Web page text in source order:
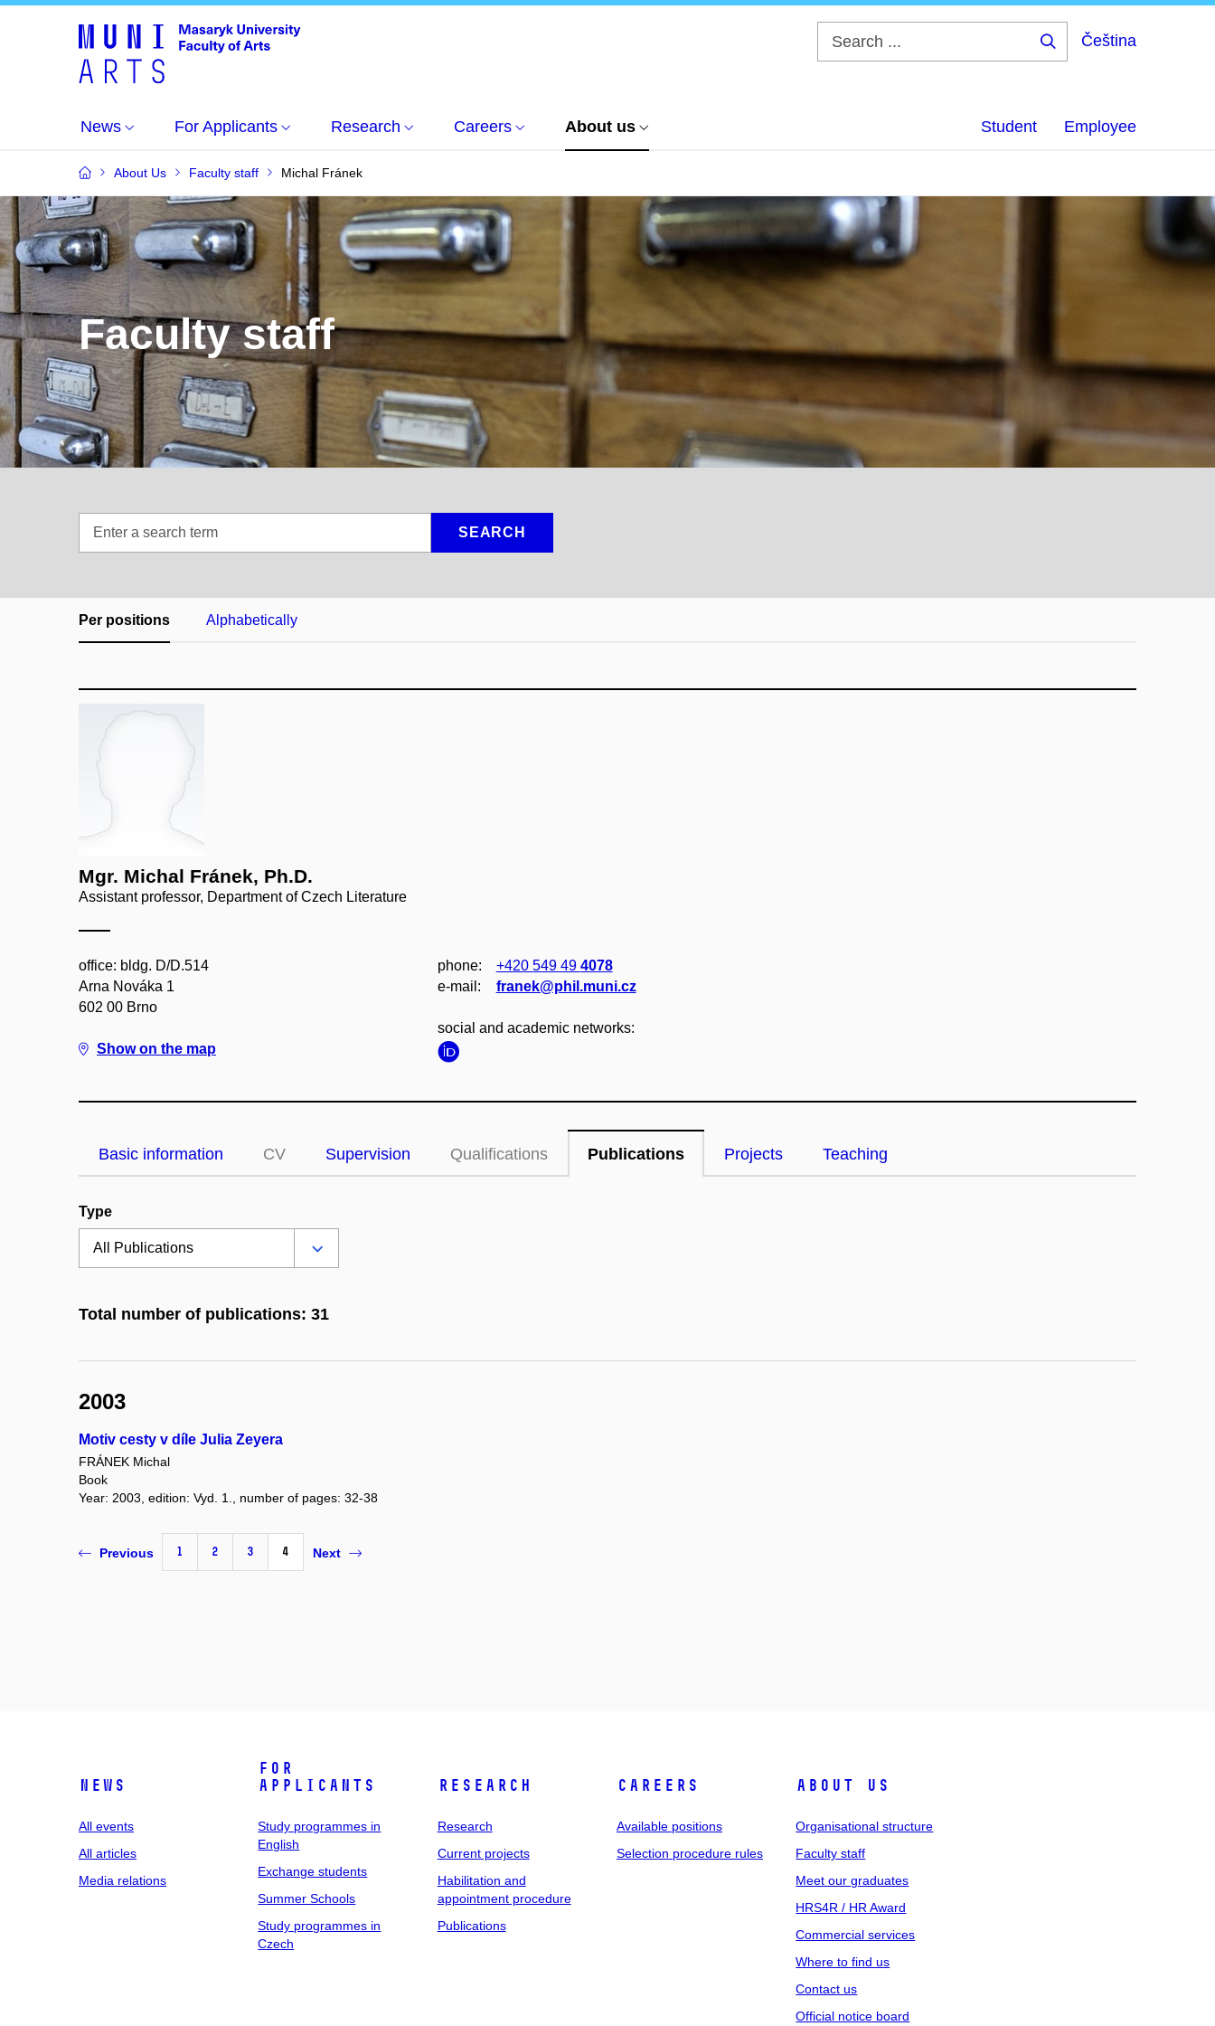
Čeština
News For Applicants Research Careers About us Student Employee
About Us Faculty staff Michal Fránek
Faculty staff
SEARCH
Per positions Alphabetically
Mgr. Michal Fránek, Ph.D.
Assistant professor, Department of Czech Literature
office: bldg. D/D.514
Arna Nováka 1
602 00 Brno
Show on the map
phone: +420 549 49 4078
e‑mail:
franek@phil.muni.cz
social and academic networks:
Basic information CV Supervision Qualifications Publications Projects Teaching
Type
Total number of publications: 31
2003
Motiv cesty v díle Julia Zeyera
FRÁNEK Michal
Book
Year: 2003, edition: Vyd. 1., number of pages: 32-38
Previous 1 2 3 4 Next
News
All events
All articles
Media relations
For
applicants
Study programmes in
English
Exchange students
Summer Schools
Study programmes in
Czech
Research
Research
Current projects
Habilitation and
appointment procedure
Publications
Careers
Available positions
Selection procedure rules
About us
Organisational structure
Faculty staff
Meet our graduates
HRS4R / HR Award
Commercial services
Where to find us
Contact us
Official notice board